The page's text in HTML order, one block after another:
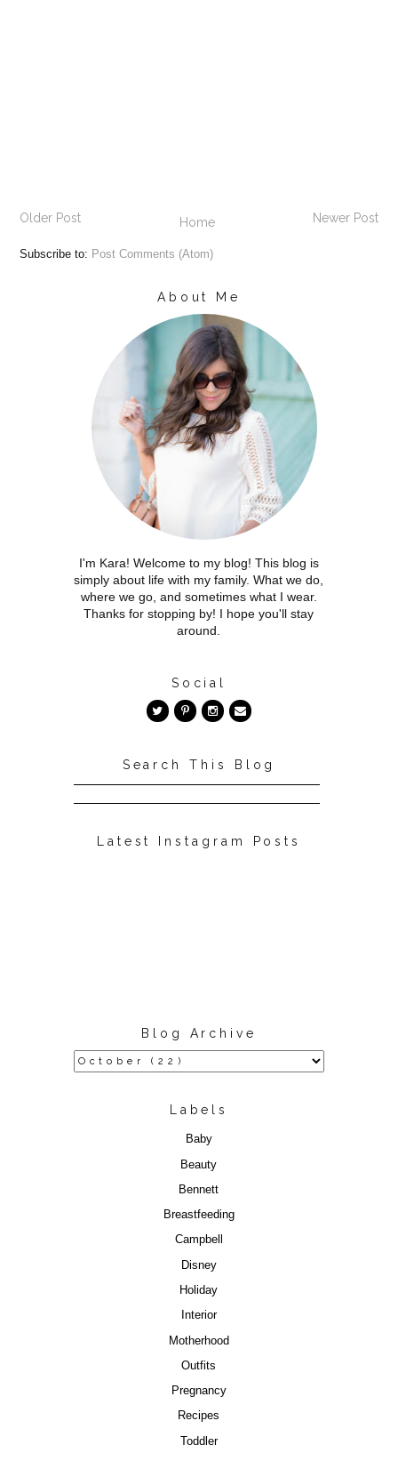
Newer Post
Older Post Home
Subscribe to: Post Comments (Atom)
About Me
I'm Kara! Welcome to my blog! This blog is
simply about life with my family. What we do,
where we go, and sometimes what I wear.
Thanks for stopping by! I hope you'll stay
around.
Social
Search This Blog
Latest Instagram Posts
Blog Archive
Labels
Baby
Beauty
Bennett
Breastfeeding
Campbell
Disney
Holiday
Interior
Motherhood
Outfits
Pregnancy
Recipes
Toddler